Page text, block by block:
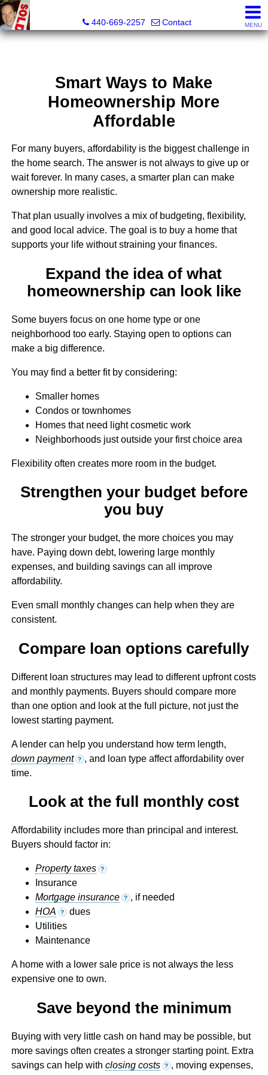
440-669-2257
Contact MENU
Smart Ways to Make
Homeownership More
Affordable
For many buyers, affordability is the biggest challenge in
the home search. The answer is not always to give up or
wait forever. In many cases, a smarter plan can make
ownership more realistic.
That plan usually involves a mix of budgeting, flexibility,
and good local advice. The goal is to buy a home that
supports your life without straining your finances.
Expand the idea of what
homeownership can look like
Some buyers focus on one home type or one
neighborhood too early. Staying open to options can
make a big difference.
You may find a better fit by considering:
Smaller homes
Condos or townhomes
Homes that need light cosmetic work
Neighborhoods just outside your first choice area
Flexibility often creates more room in the budget.
Strengthen your budget before
you buy
The stronger your budget, the more choices you may
have. Paying down debt, lowering large monthly
expenses, and building savings can all improve
affordability.
Even small monthly changes can help when they are
consistent.
Compare loan options carefully
Different loan structures may lead to different upfront costs
and monthly payments. Buyers should compare more
than one option and look at the full picture, not just the
lowest starting payment.
A lender can help you understand how term length,
down payment
? , and loan type affect affordability over
time.
Look at the full monthly cost
Affordability includes more than principal and interest.
Buyers should factor in:
Property taxes ?
Insurance
Mortgage insurance
? , if needed
HOA
? dues
Utilities
Maintenance
A home with a lower sale price is not always the less
expensive one to own.
Save beyond the minimum
Buying with very little cash on hand may be possible, but
more savings often creates a stronger starting point. Extra
savings can help with closing costs ? , moving expenses,